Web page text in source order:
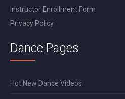
Instructor Enrollment Form
Privacy Policy
Dance Pages
Hot New Dance Videos